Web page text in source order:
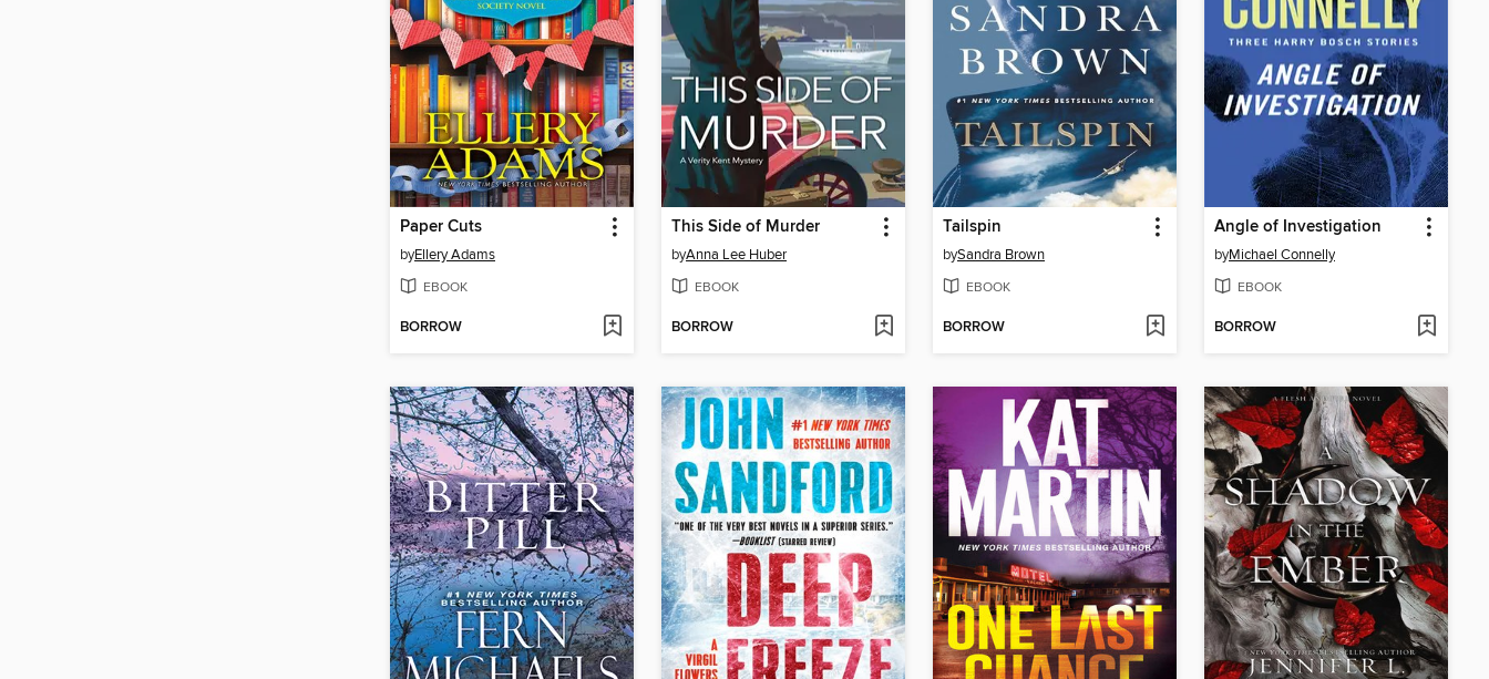
Paper Cuts
byEllery Adams
EBOOK
BORROW
This Side of Murder
byAnna Lee Huber
EBOOK
BORROW
Tailspin
bySandra Brown
EBOOK
BORROW
Angle of Investigation
byMichael Connelly
EBOOK
BORROW